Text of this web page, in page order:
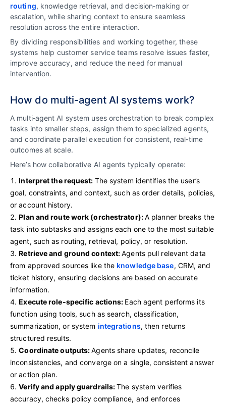
routing, knowledge retrieval, and decision‑making or
escalation, while sharing context to ensure seamless
resolution across the entire interaction.
By dividing responsibilities and working together, these
systems help customer service teams resolve issues faster,
improve accuracy, and reduce the need for manual
intervention.
How do multi-agent AI systems work?
A multi‑agent AI system uses orchestration to break complex
tasks into smaller steps, assign them to specialized agents,
and coordinate parallel execution for consistent, real‑time
outcomes at scale.
Here’s how collaborative AI agents typically operate:
Interpret the request: The system identifies the user’s
goal, constraints, and context, such as order details, policies,
or account history.
Plan and route work (orchestrator):A planner breaks the
task into subtasks and assigns each one to the most suitable
agent, such as routing, retrieval, policy, or resolution.
Retrieve and ground context:Agents pull relevant data
from approved sources like the knowledge base, CRM, and
ticket history, ensuring decisions are based on accurate
information.
Execute role‑specific actions: Each agent performs its
function using tools, such as search, classification,
summarization, or system integrations, then returns
structured results.
Coordinate outputs:Agents share updates, reconcile
inconsistencies, and converge on a single, consistent answer
or action plan.
Verify and apply guardrails:The system verifies
accuracy, checks policy compliance, and enforces